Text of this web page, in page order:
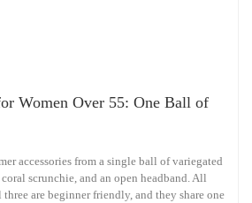
Women Over 55: One Ball of
accessories from a single ball of variegated
scrunchie, and an open headband. All
three are beginner friendly, and they share one